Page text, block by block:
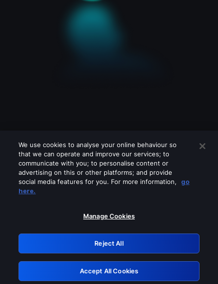
Please turn off any of these services
GRN: 0.941c2117.1786252299.b3575dbd
Retry
We use cookies to analyse your online behaviour so
that we can operate and improve our services; to
communicate with you; to personalise content or
advertising on this or other platforms; and provide
social media features for you. For more information,
go
here.
Manage Cookies
Reject All
Accept All Cookies